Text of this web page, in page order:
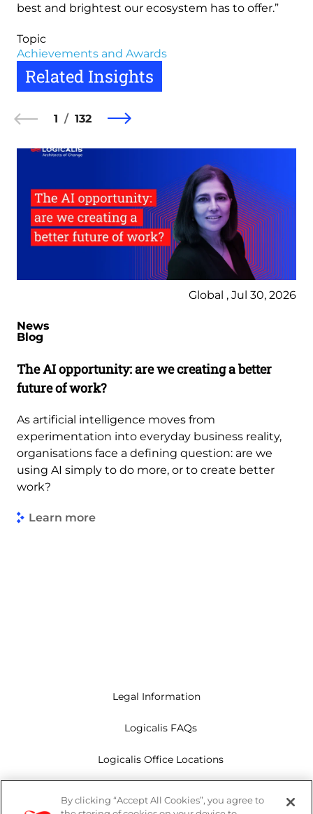
best and brightest our ecosystem has to offer.”
Topic
Achievements and Awards
Related Insights
1 132
Global , Jul 30, 2026
News
Blog
The AI opportunity: are we creating a better
future of work?
As artificial intelligence moves from
experimentation into everyday business reality,
organisations face a defining question: are we
using AI simply to do more, or to create better
work?
Learn more
Legal Information
Logicalis FAQs
Logicalis Office Locations
By clicking “Accept All Cookies”, you agree to